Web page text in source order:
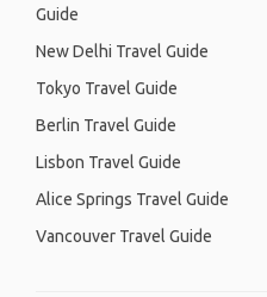
Guide
New Delhi Travel Guide
Tokyo Travel Guide
Berlin Travel Guide
Lisbon Travel Guide
Alice Springs Travel Guide
Vancouver Travel Guide